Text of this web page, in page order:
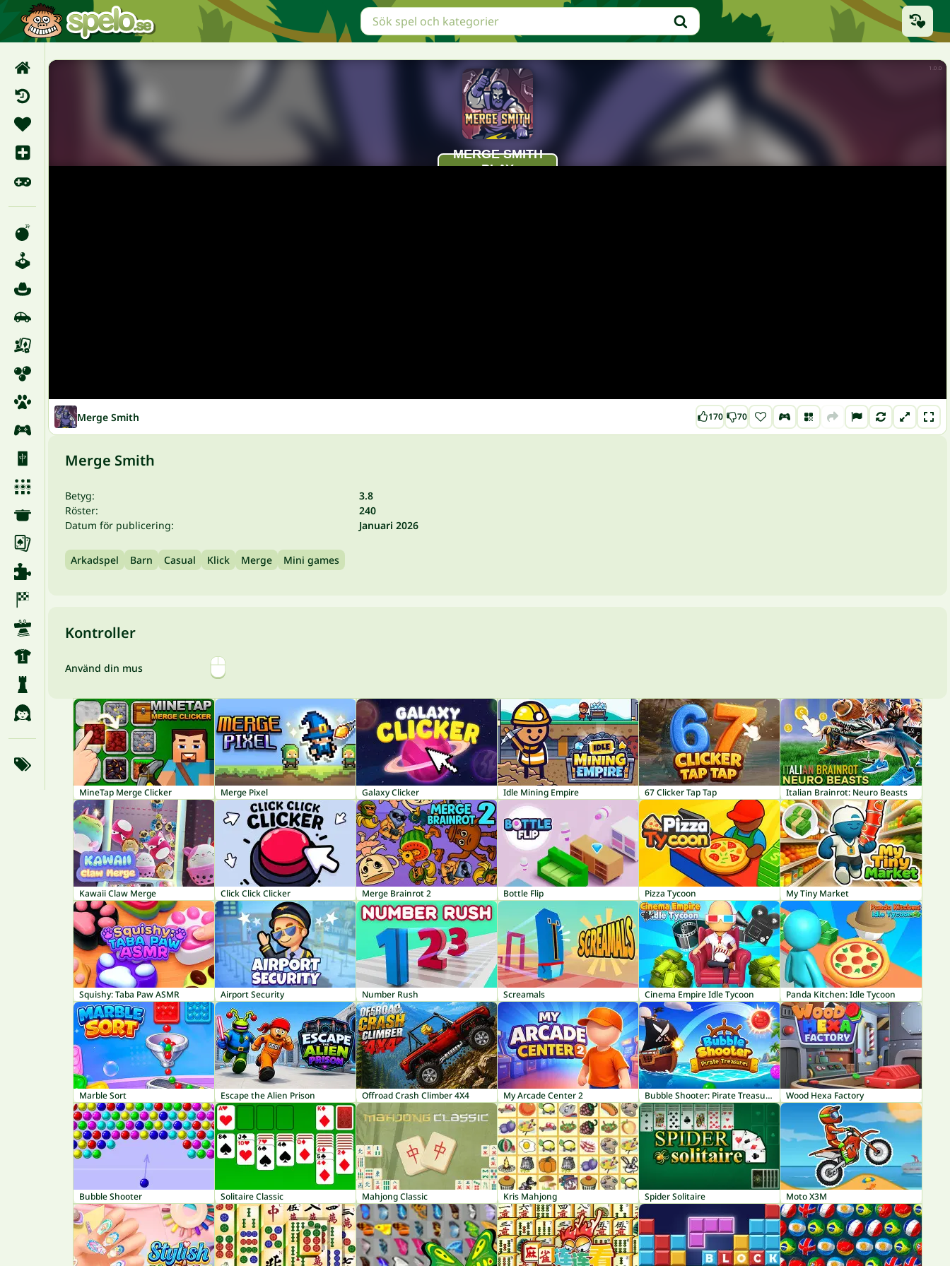
Merge Smith 170 70
Merge Smith
Betyg:
3.8
Röster:
240
Datum för publicering:
Januari 2026
Arkadspel Barn Casual Klick Merge Mini games
Kontroller
Använd din mus
MineTap Merge Clicker Merge Pixel Galaxy Clicker Idle Mining Empire 67 Clicker Tap Tap Italian Brainrot: Neuro Beasts
Kawaii Claw Merge Click Click Clicker Merge Brainrot 2 Bottle Flip Pizza Tycoon My Tiny Market
Squishy: Taba Paw ASMR Airport Security Number Rush Screamals Cinema Empire Idle Tycoon Panda Kitchen: Idle Tycoon
Marble Sort Escape the Alien Prison Offroad Crash Climber 4X4 My Arcade Center 2 Bubble Shooter: Pirate Treasures Wood Hexa Factory
Bubble Shooter Solitaire Classic Mahjong Classic Kris Mahjong Spider Solitaire Moto X3M